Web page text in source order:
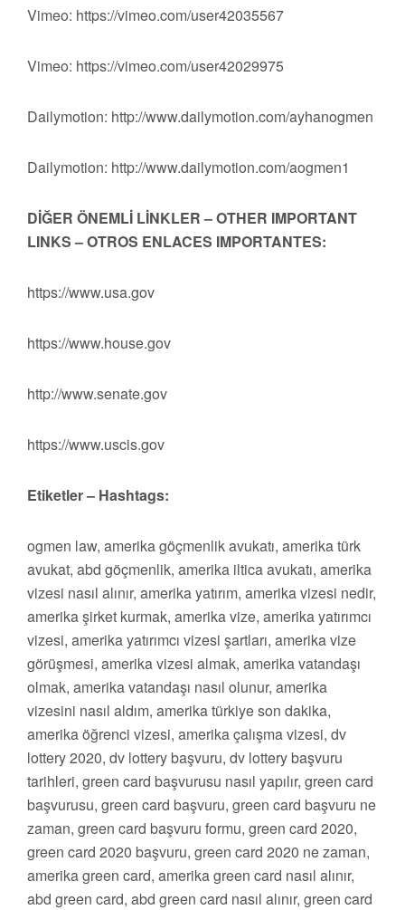
Vimeo: https://vimeo.com/user42035567
Vimeo: https://vimeo.com/user42029975
Dailymotion: http://www.dailymotion.com/ayhanogmen
Dailymotion: http://www.dailymotion.com/aogmen1
DİĞER ÖNEMLİ LİNKLER – OTHER IMPORTANT
LINKS – OTROS ENLACES IMPORTANTES:
https://www.usa.gov
https://www.house.gov
http://www.senate.gov
https://www.uscis.gov
Etiketler – Hashtags:
ogmen law, amerika göçmenlik avukatı, amerika türk
avukat, abd göçmenlik, amerika iltica avukatı, amerika
vizesi nasıl alınır, amerika yatırım, amerika vizesi nedir,
amerika şirket kurmak, amerika vize, amerika yatırımcı
vizesi, amerika yatırımcı vizesi şartları, amerika vize
görüşmesi, amerika vizesi almak, amerika vatandaşı
olmak, amerika vatandaşı nasıl olunur, amerika
vizesini nasıl aldım, amerika türkiye son dakika,
amerika öğrenci vizesi, amerika çalışma vizesi, dv
lottery 2020, dv lottery başvuru, dv lottery başvuru
tarihleri, green card başvurusu nasıl yapılır, green card
başvurusu, green card başvuru, green card başvuru ne
zaman, green card başvuru formu, green card 2020,
green card 2020 başvuru, green card 2020 ne zaman,
amerika green card, amerika green card nasıl alınır,
abd green card, abd green card nasıl alınır, green card